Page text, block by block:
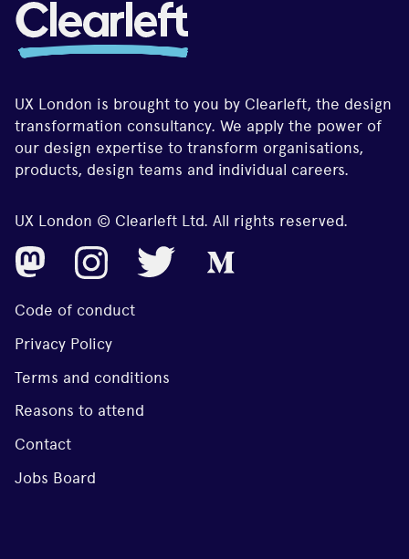
UX London is brought to you by Clearleft, the design
transformation consultancy. We apply the power of
our design expertise to transform organisations,
products, design teams and individual careers.
UX London © Clearleft Ltd. All rights reserved.
Code of conduct
Privacy Policy
Terms and conditions
Reasons to attend
Contact
Jobs Board